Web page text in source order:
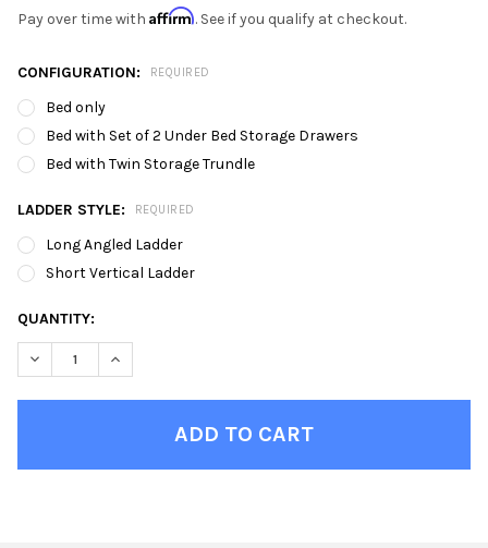
Pay over time with Affirm. See if you qualify at checkout.
CONFIGURATION: REQUIRED
Bed only
Bed with Set of 2 Under Bed Storage Drawers
Bed with Twin Storage Trundle
LADDER STYLE: REQUIRED
Long Angled Ladder
Short Vertical Ladder
CURRENT
STOCK:
QUANTITY:
DECREASE QUANTITY OF ANNAPOLIS BLUE TWIN OVER TWIN
INCREASE QUANTITY OF ANNAPOLIS BLUE TWIN